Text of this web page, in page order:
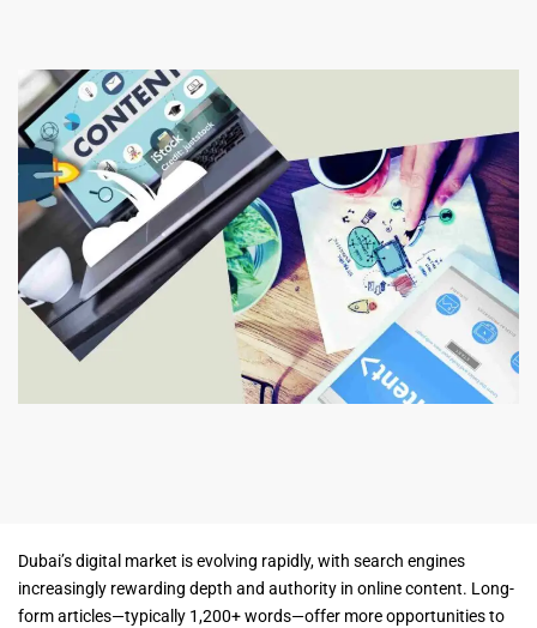
Dubai’s digital market is evolving rapidly, with search engines
increasingly rewarding depth and authority in online content. Long-
form articles—typically 1,200+ words—offer more opportunities to